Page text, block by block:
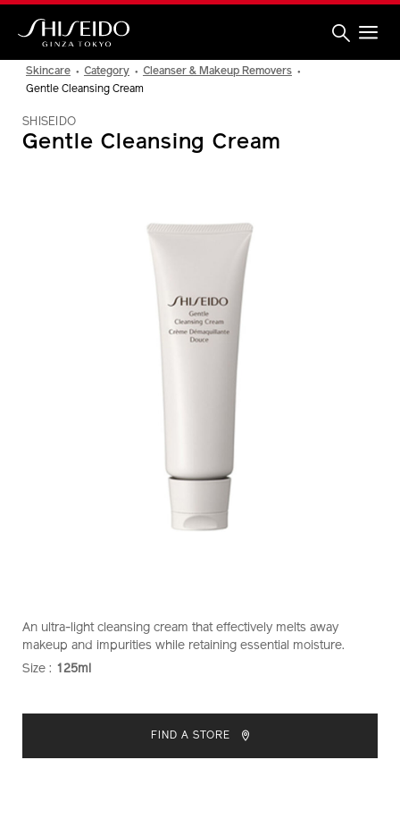
Skip
main
Skincare Category
Cleanser & Makeup Removers
Gentle Cleansing Cream
SHISEIDO
Gentle Cleansing Cream
DETAILS
https://www.shiseido.co.nz/shiseido-
gentle-
cleansing-
Item
No.
1011434210
An ultra-light cleansing cream that effectively melts away
makeup and impurities while retaining essential moisture.
VARIATIONS
Size : 125ml
CART
FIND A STORE